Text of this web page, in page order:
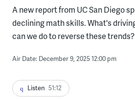
A new report from UC San Diego
declining math skills. What's
can we do to reverse these trends?
Air Date: December 9, 2025 12:00 pm
Listen 51:12